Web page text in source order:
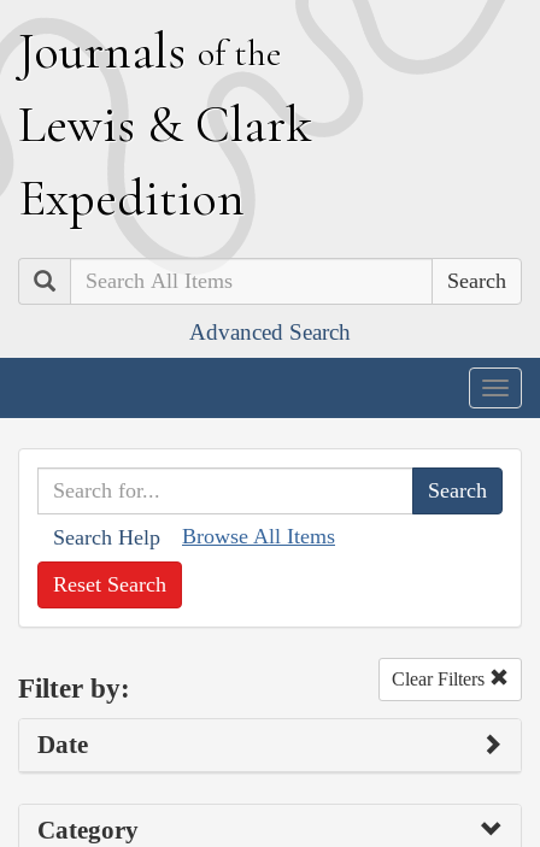
Journals of the
Lewis & Clark
Expedition
Search
Advanced Search
Search Help Browse All Items
Reset Search
Filter by: Clear Filters
Date
Category